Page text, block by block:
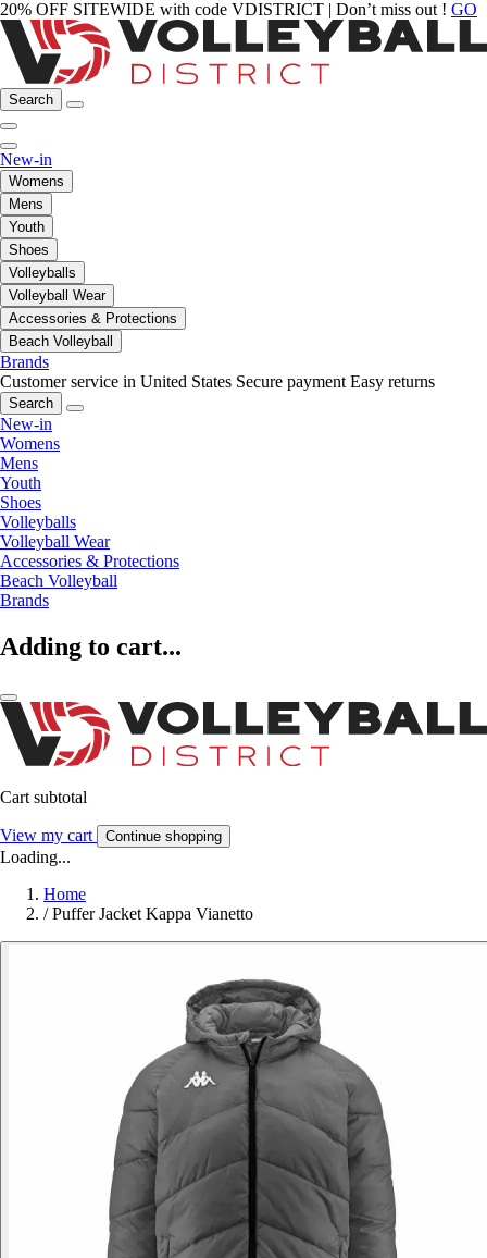
20% OFF SITEWIDE with code VDISTRICT | Don’t miss out ! GO
Search
New-in
Womens
Mens
Youth
Shoes
Volleyballs
Volleyball Wear
Accessories & Protections
Beach Volleyball
Brands
Customer service in United States Secure payment Easy returns
Search
New-in
Womens
Mens
Youth
Shoes
Volleyballs
Volleyball Wear
Accessories & Protections
Beach Volleyball
Brands
Adding to cart...
Cart subtotal
View my cart Continue shopping
Loading...
Home
/ Puffer Jacket Kappa Vianetto